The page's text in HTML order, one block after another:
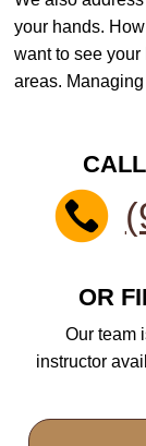
your hands.
want to see your
areas.
OR
Our team
instructor